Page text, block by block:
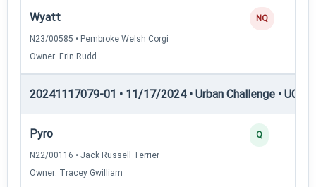
Wyatt
N23/00585 • Pembroke Welsh Corgi
Owner: Erin Rudd
NQ
20241117079-01 • 11/17/2024 • Urban Challenge • UC5
Pyro
N22/00116 • Jack Russell Terrier
Owner: Tracey Gwilliam
Q